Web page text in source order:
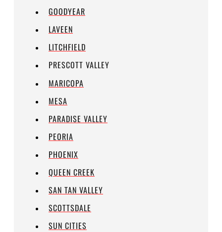
GOODYEAR
LAVEEN
LITCHFIELD
PRESCOTT VALLEY
MARICOPA
MESA
PARADISE VALLEY
PEORIA
PHOENIX
QUEEN CREEK
SAN TAN VALLEY
SCOTTSDALE
SUN CITIES